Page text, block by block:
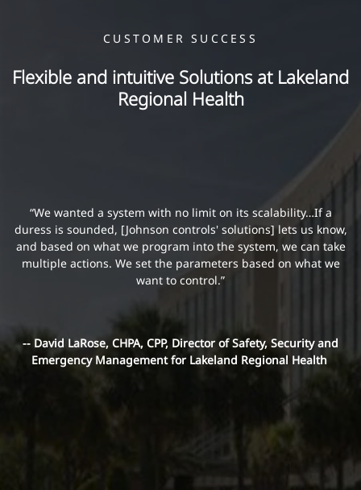
CUSTOMER SUCCESS
Flexible and intuitive Solutions at Lakeland
Regional Health
“We wanted a system with no limit on its scalability…If a
duress is sounded, [Johnson controls' solutions] lets us know,
and based on what we program into the system, we can take
multiple actions. We set the parameters based on what we
want to control.”
-- David LaRose, CHPA, CPP, Director of Safety, Security and
Emergency Management for Lakeland Regional Health